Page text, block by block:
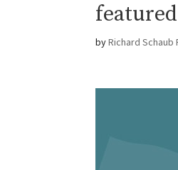
featured
byRichard Schaub